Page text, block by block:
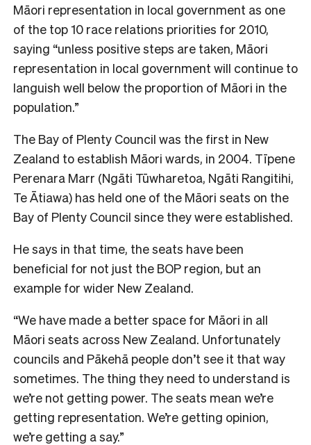
Māori representation in local government as one
of the top 10 race relations priorities for 2010,
saying “unless positive steps are taken, Māori
representation in local government will continue to
languish well below the proportion of Māori in the
population.”
The Bay of Plenty Council was the first in New
Zealand to establish Māori wards, in 2004. Tīpene
Perenara Marr (Ngāti Tūwharetoa, Ngāti Rangitihi,
Te Ātiawa) has held one of the Māori seats on the
Bay of Plenty Council since they were established.
He says in that time, the seats have been
beneficial for not just the BOP region, but an
example for wider New Zealand.
“We have made a better space for Māori in all
Māori seats across New Zealand. Unfortunately
councils and Pākehā people don’t see it that way
sometimes. The thing they need to understand is
we’re not getting power. The seats mean we’re
getting representation. We’re getting opinion,
we’re getting a say.”